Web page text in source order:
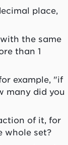
place,
the same
than 1
example, "if
many did you
of it, for
whole set?